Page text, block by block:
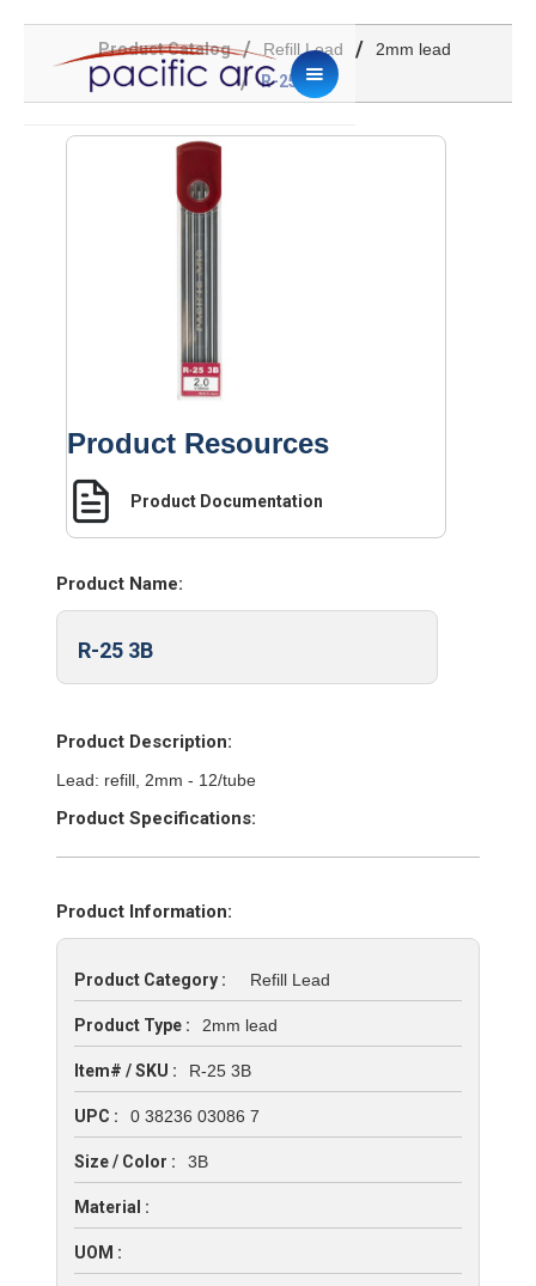
Product Catalog / Refill Lead / 2mm lead
/ R-25 3B
Product Resources
Product Documentation
Product Name:
R-25 3B
Product Description:
Lead: refill, 2mm - 12/tube
Product Specifications:
Product Information:
Product Category : Refill Lead
Product Type : 2mm lead
Item# / SKU : R-25 3B
UPC : 0 38236 03086 7
Size / Color : 3B
Material :
UOM :